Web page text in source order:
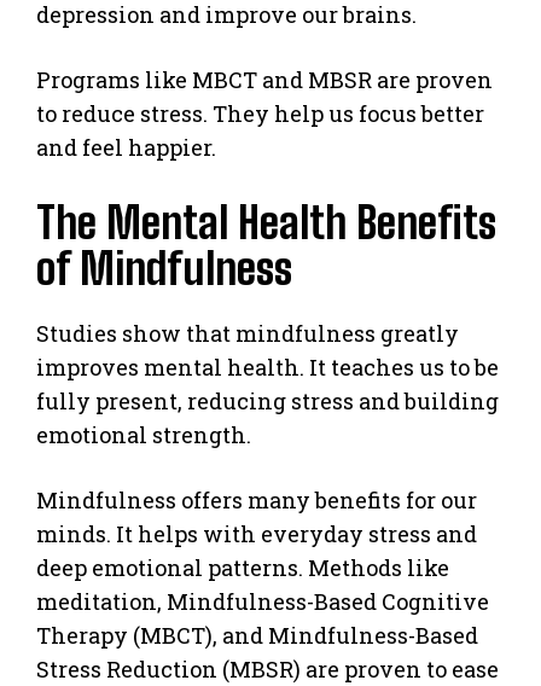
depression and improve our brains.
Programs like MBCT and MBSR are proven
to reduce stress. They help us focus better
and feel happier.
The Mental Health Benefits
of Mindfulness
Studies show that mindfulness greatly
improves mental health. It teaches us to be
fully present, reducing stress and building
emotional strength.
Mindfulness offers many benefits for our
minds. It helps with everyday stress and
deep emotional patterns. Methods like
meditation, Mindfulness-Based Cognitive
Therapy (MBCT), and Mindfulness-Based
Stress Reduction (MBSR) are proven to ease